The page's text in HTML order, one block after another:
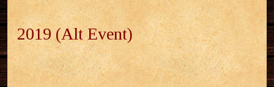
2019 (Alt Event)